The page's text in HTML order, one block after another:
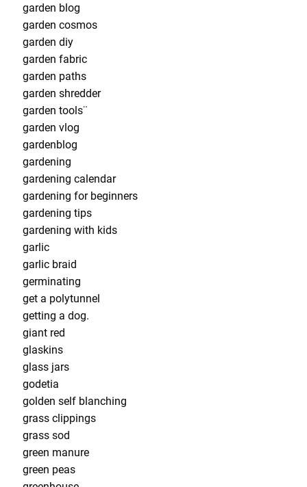
garden blog
garden cosmos
garden diy
garden fabric
garden paths
garden shredder
garden tools¨
garden vlog
gardenblog
gardening
gardening calendar
gardening for beginners
gardening tips
gardening with kids
garlic
garlic braid
germinating
get a polytunnel
getting a dog.
giant red
glaskins
glass jars
godetia
golden self blanching
grass clippings
grass sod
green manure
green peas